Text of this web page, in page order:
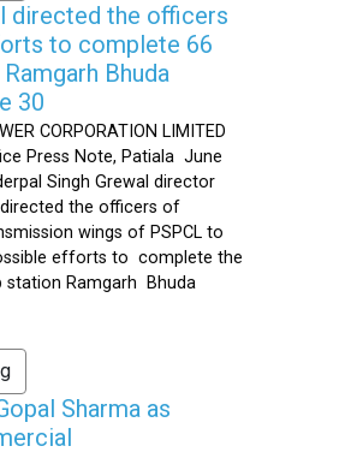
directed the officers
to complete 66
Bhuda
30
CORPORATION LIMITED
Press Note, Patiala June
Singh Grewal director
the officers of
wings of PSPCL to
efforts to complete the
Ramgarh Bhuda
Sharma as